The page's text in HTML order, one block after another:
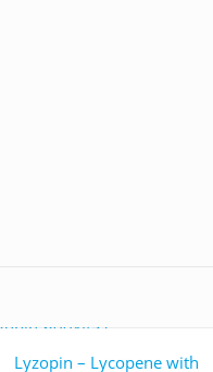
Read more
Lyzopin – Lycopene with